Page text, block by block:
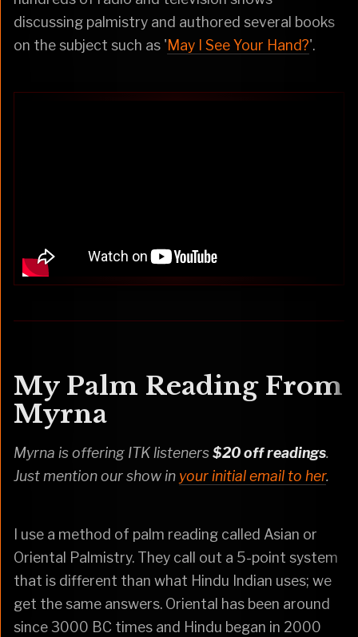
discussing palmistry and authored several books
on the subject such as 'May I See Your Hand?'.
My Palm Reading From
Myrna
Myrna is offering ITK listeners$20 off readings.
Just mention our show in your initial email to her.
I use a method of palm reading called Asian or
Oriental Palmistry. They call out a 5-point system
that is different than what Hindu Indian uses; we
get the same answers. Oriental has been around
since 3000 BC times and Hindu began in 2000